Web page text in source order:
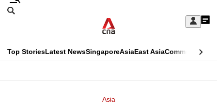
Skip
Sign
My
menu
Search
CNAR
Top StoriesLatest NewsSingaporeAsiaEast AsiaCommentary
Asia
This